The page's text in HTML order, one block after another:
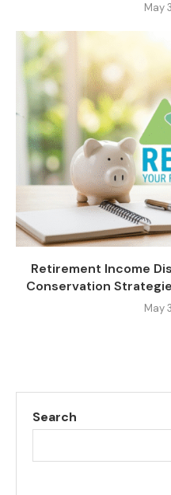
May
Retirement Income
Conservation
May
Search